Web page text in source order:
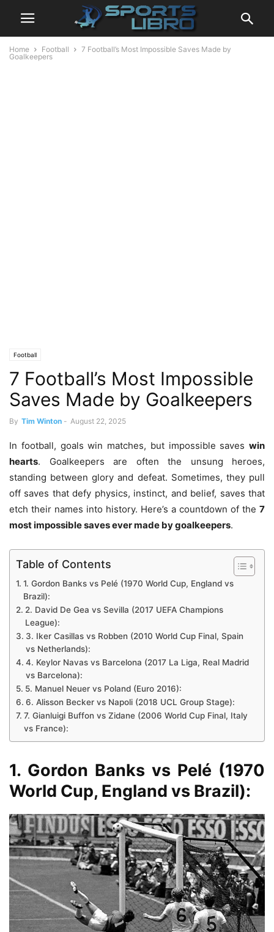
Home Football
7 Football’s Most Impossible Saves Made by
Goalkeepers
Football
7 Football’s Most Impossible
Saves Made by Goalkeepers
By Tim Winton - August 22, 2025
In football, goals win matches, but impossible saves win
hearts. Goalkeepers are often the unsung heroes,
standing between glory and defeat. Sometimes, they pull
off saves that defy physics, instinct, and belief, saves that
etch their names into history. Here’s a countdown of the 7
most impossible saves ever made by goalkeepers.
Table of Contents
1. Gordon Banks vs Pelé (1970 World Cup, England vs
Brazil):
2. David De Gea vs Sevilla (2017 UEFA Champions
League):
3. Iker Casillas vs Robben (2010 World Cup Final, Spain
vs Netherlands):
4. Keylor Navas vs Barcelona (2017 La Liga, Real Madrid
vs Barcelona):
5. Manuel Neuer vs Poland (Euro 2016):
6. Alisson Becker vs Napoli (2018 UCL Group Stage):
7. Gianluigi Buffon vs Zidane (2006 World Cup Final, Italy
vs France):
1. Gordon Banks vs Pelé (1970
World Cup, England vs Brazil):